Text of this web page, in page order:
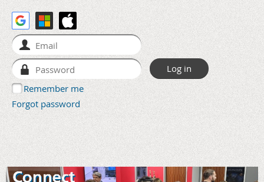
Remember me
Forgot password